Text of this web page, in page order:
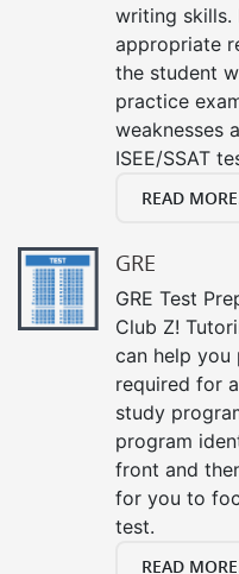
writing skills.
appropriate
the student
practice
weaknesses
ISEE/SSAT
READ
GRE
GRE Test
Club Z!
can help you
required for
study
program
front and
for you to
test.
READ